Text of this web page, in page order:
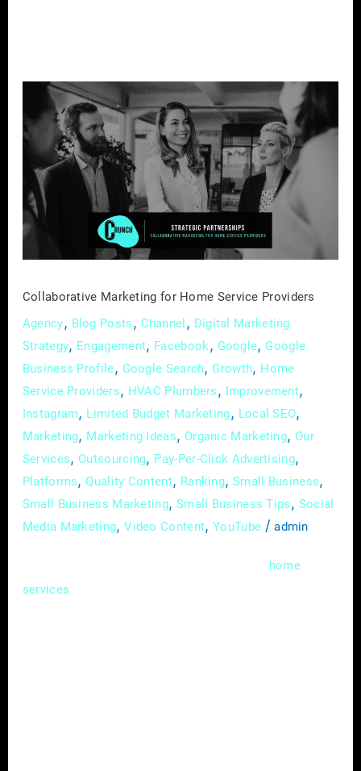
Collaborative Marketing for Home Service Providers
Agency, Blog Posts , Channel , Digital Marketing
Strategy, Engagement, Facebook, Google, Google
Business Profile, Google Search, Growth, Home
Service Providers, HVAC Plumbers , Improvement,
Instagram, Limited Budget Marketing, Local SEO,
Marketing, Marketing Ideas, Organic Marketing, Our
Services, Outsourcing, Pay-Per-Click Advertising,
Platforms,Quality Content, Ranking,Small Business,
Small Business Marketing, Small Business Tips , Social
Media Marketing,Video Content,YouTube /admin
home
services
Collaborative
Marketing
for
Home
Service
Providers